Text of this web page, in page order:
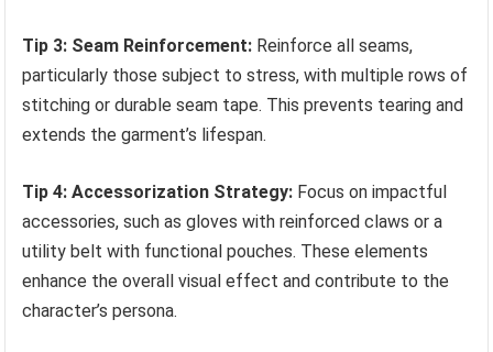
Tip 3: Seam Reinforcement: Reinforce all seams,
particularly those subject to stress, with multiple rows of
stitching or durable seam tape. This prevents tearing and
extends the garment’s lifespan.
Tip 4: Accessorization Strategy: Focus on impactful
accessories, such as gloves with reinforced claws or a
utility belt with functional pouches. These elements
enhance the overall visual effect and contribute to the
character’s persona.